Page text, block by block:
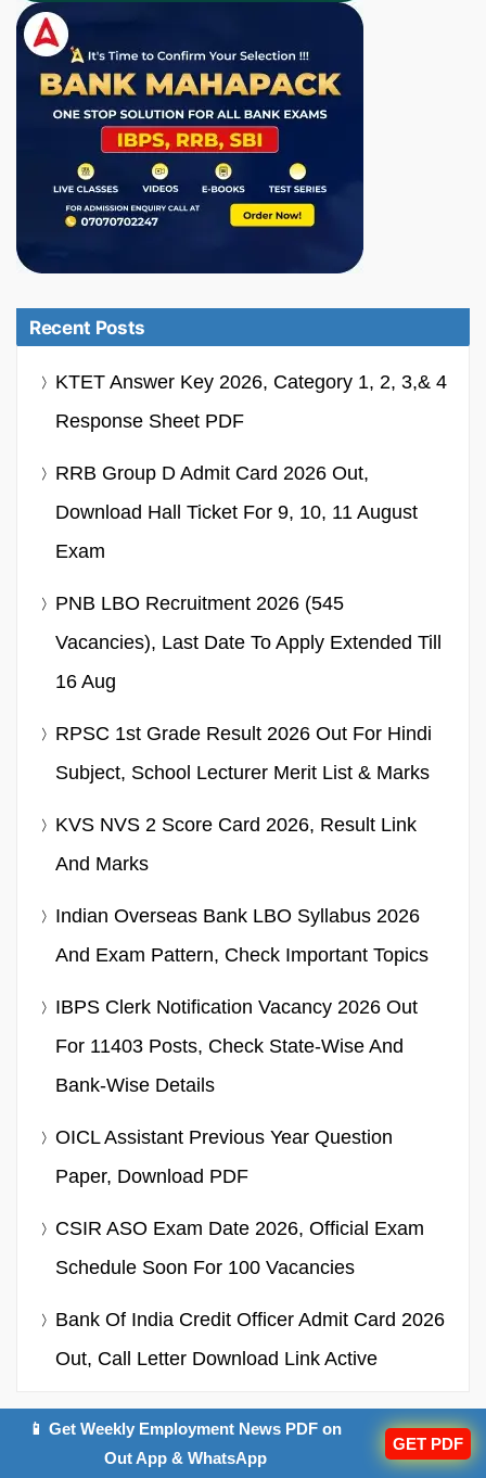
Recent Posts
KTET Answer Key 2026, Category 1, 2, 3,& 4
Response Sheet PDF
RRB Group D Admit Card 2026 Out,
Download Hall Ticket For 9, 10, 11 August
Exam
PNB LBO Recruitment 2026 (545
Vacancies), Last Date To Apply Extended Till
16 Aug
RPSC 1st Grade Result 2026 Out For Hindi
Subject, School Lecturer Merit List & Marks
KVS NVS 2 Score Card 2026, Result Link
And Marks
Indian Overseas Bank LBO Syllabus 2026
And Exam Pattern, Check Important Topics
IBPS Clerk Notification Vacancy 2026 Out
For 11403 Posts, Check State-Wise And
Bank-Wise Details
OICL Assistant Previous Year Question
Paper, Download PDF
CSIR ASO Exam Date 2026, Official Exam
Schedule Soon For 100 Vacancies
Bank Of India Credit Officer Admit Card 2026
Out, Call Letter Download Link Active
SSC CGL 2026 Exam
📱 Get Weekly Employment News PDF on
Out App & WhatsApp
GET PDF